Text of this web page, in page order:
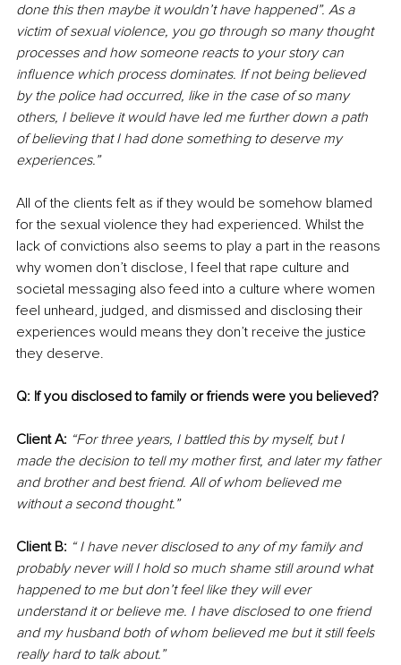
done this then maybe it wouldn’t have happened”. As a
victim of sexual violence, you go through so many thought
processes and how someone reacts to your story can
influence which process dominates. If not being believed
by the police had occurred, like in the case of so many
others, I believe it would have led me further down a path
of believing that I had done something to deserve my
experiences.”
All of the clients felt as if they would be somehow blamed
for the sexual violence they had experienced. Whilst the
lack of convictions also seems to play a part in the reasons
why women don’t disclose, I feel that rape culture and
societal messaging also feed into a culture where women
feel unheard, judged, and dismissed and disclosing their
experiences would means they don’t receive the justice
they deserve.
Q: If you disclosed to family or friends were you believed?
Client A: “For three years, I battled this by myself, but I
made the decision to tell my mother first, and later my father
and brother and best friend. All of whom believed me
without a second thought.”
Client B: “ I have never disclosed to any of my family and
probably never will I hold so much shame still around what
happened to me but don’t feel like they will ever
understand it or believe me. I have disclosed to one friend
and my husband both of whom believed me but it still feels
really hard to talk about.”